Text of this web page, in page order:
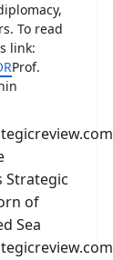
To read
link:
Prof.
Strategic
of
Sea